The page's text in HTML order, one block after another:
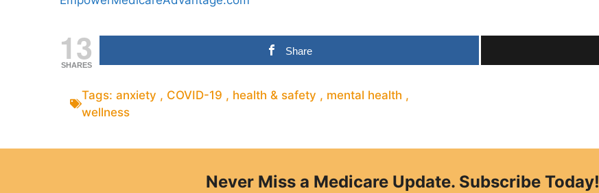
13
SHARES
Share
Tags: anxiety , COVID-19 , health & safety , mental health ,
wellness
Never Miss a Medicare Update. Subscribe Today!